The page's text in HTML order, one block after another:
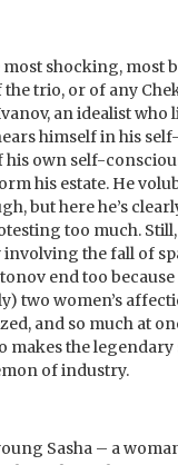
most shocking, most
trio, or of any
an idealist who
himself in his
own self-
his estate. He
but here he’s
too much. Still,
involving the fall of
end too
two women’s
and so much at
makes the legendary
of industry.
Sasha – a